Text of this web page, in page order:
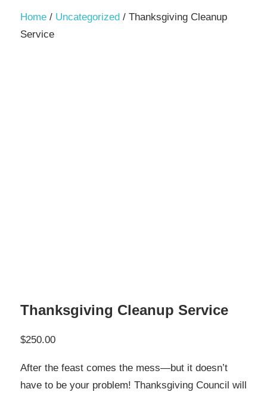
Decor,
and
Home / Uncategorized / Thanksgiving Cleanup
Service
Thanksgiving Cleanup Service
$250.00
After the feast comes the mess—but it doesn’t
have to be your problem! Thanksgiving Council will